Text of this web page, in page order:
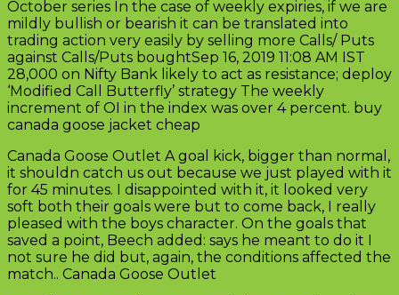
October series In the case of weekly expiries, if we are
mildly bullish or bearish it can be translated into
trading action very easily by selling more Calls/ Puts
against Calls/Puts boughtSep 16, 2019 11:08 AM IST
28,000 on Nifty Bank likely to act as resistance; deploy
‘Modified Call Butterfly’ strategy The weekly
increment of OI in the index was over 4 percent. buy
canada goose jacket cheap
Canada Goose Outlet A goal kick, bigger than normal,
it shouldn catch us out because we just played with it
for 45 minutes. I disappointed with it, it looked very
soft both their goals were but to come back, I really
pleased with the boys character. On the goals that
saved a point, Beech added: says he meant to do it I
not sure he did but, again, the conditions affected the
match.. Canada Goose Outlet